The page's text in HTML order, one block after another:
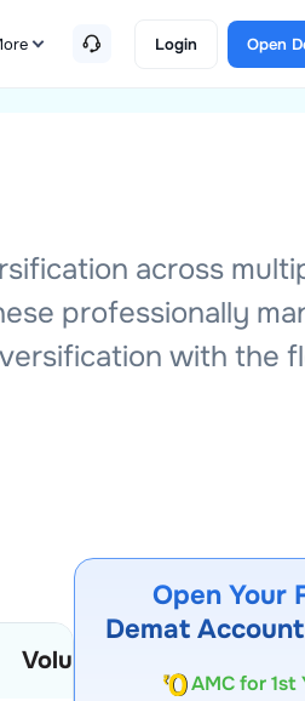
Login Open
across
professionally
with the
Volume
Open Your
Demat
Account